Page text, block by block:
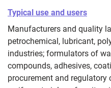
Typical use and users
Manufacturers and quality
petrochemical, lubricant,
industries; formulators of
compounds, adhesives,
procurement and